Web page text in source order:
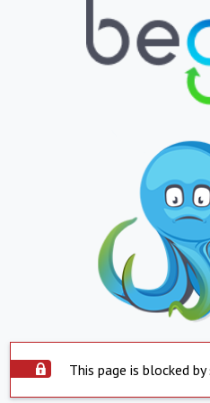
This page is blocked